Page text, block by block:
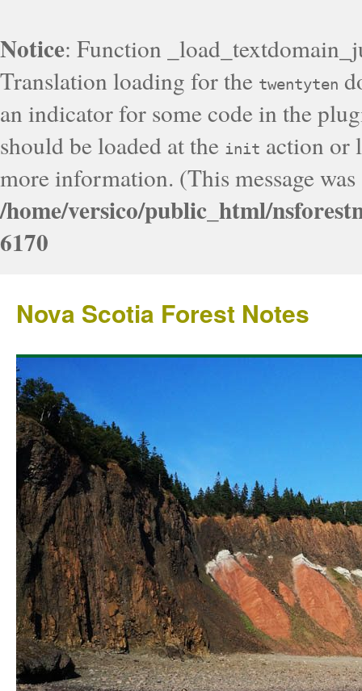
Notice: Function
Translation loading for the twentyten
an indicator for some code in the
should be loaded at the init action or
more information. (This message
/home/versico/public_html/
6170
Nova Scotia Forest Notes